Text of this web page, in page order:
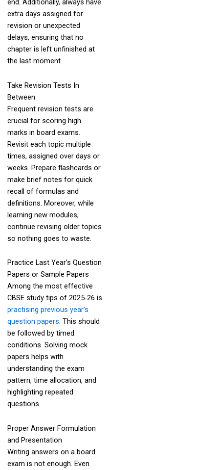
end. Additionally, always have
extra days assigned for
revision or unexpected
delays, ensuring that no
chapter is left unfinished at
the last moment.
Take Revision Tests In
Between
Frequent revision tests are
crucial for scoring high
marks in board exams.
Revisit each topic multiple
times, assigned over days or
weeks. Prepare flashcards or
make brief notes for quick
recall of formulas and
definitions. Moreover, while
learning new modules,
continue revising older topics
so nothing goes to waste.
Practice Last Year’s Question
Papers or Sample Papers
Among the most effective
CBSE study tips of 2025-26 is
practising previous year’s
question papers. This should
be followed by timed
conditions. Solving mock
papers helps with
understanding the exam
pattern, time allocation, and
highlighting repeated
questions.
Proper Answer Formulation
and Presentation
Writing answers on a board
exam is not enough. Even